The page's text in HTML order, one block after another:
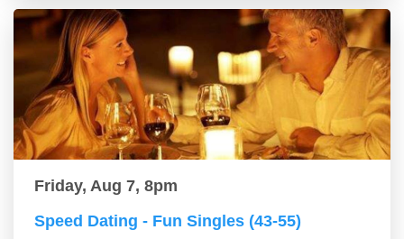
Friday, Aug 7, 8pm
Speed Dating - Fun Singles (43-55)